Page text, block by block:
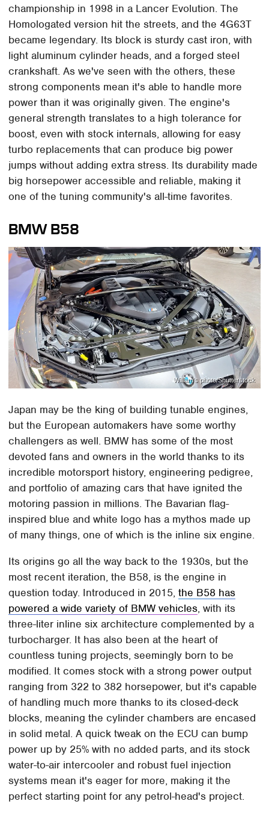
championship in 1998 in a Lancer Evolution. The
Homologated version hit the streets, and the 4G63T
became legendary. Its block is sturdy cast iron, with
light aluminum cylinder heads, and a forged steel
crankshaft. As we've seen with the others, these
strong components mean it's able to handle more
power than it was originally given. The engine's
general strength translates to a high tolerance for
boost, even with stock internals, allowing for easy
turbo replacements that can produce big power
jumps without adding extra stress. Its durability made
big horsepower accessible and reliable, making it
one of the tuning community's all-time favorites.
BMW B58
William's photo/Shutterstock
Japan may be the king of building tunable engines,
but the European automakers have some worthy
challengers as well. BMW has some of the most
devoted fans and owners in the world thanks to its
incredible motorsport history, engineering pedigree,
and portfolio of amazing cars that have ignited the
motoring passion in millions. The Bavarian flag-
inspired blue and white logo has a mythos made up
of many things, one of which is the inline six engine.
Its origins go all the way back to the 1930s, but the
most recent iteration, the B58, is the engine in
question today. Introduced in 2015,the B58 has
powered a wide variety of BMW vehicles, with its
three-liter inline six architecture complemented by a
turbocharger. It has also been at the heart of
countless tuning projects, seemingly born to be
modified. It comes stock with a strong power output
ranging from 322 to 382 horsepower, but it's capable
of handling much more thanks to its closed-deck
blocks, meaning the cylinder chambers are encased
in solid metal. A quick tweak on the ECU can bump
power up by 25% with no added parts, and its stock
water-to-air intercooler and robust fuel injection
systems mean it's eager for more, making it the
perfect starting point for any petrol-head's project.